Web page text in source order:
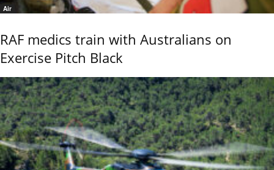
Air
RAF medics train with Australians on
Exercise Pitch Black